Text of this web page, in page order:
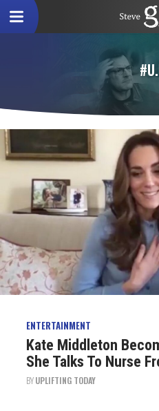
ENTERTAINMENT
Kate Middleton
She Talks To Nurse
BYUPLIFTING TODAY